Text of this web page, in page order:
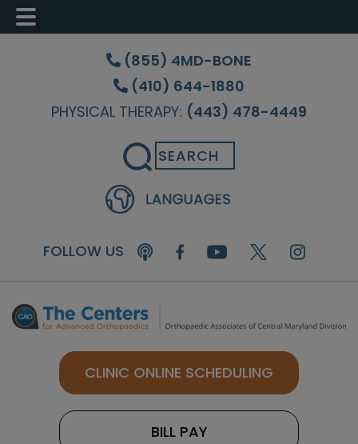
Skip
content
Skip
sidebar
Skip
(855) 4MD-BONE
(410) 644-1880
PHYSICAL THERAPY: (443) 478-4449
Search
FOLLOW US
CLINIC ONLINE SCHEDULING
BILL PAY